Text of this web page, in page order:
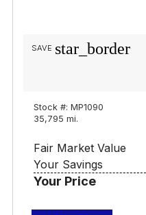
star_border
SAVE
Stock #: MP1090
35,795 mi.
Fair Market Value
Your Savings
Your Price